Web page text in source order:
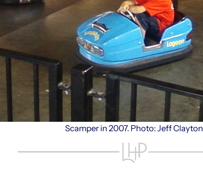
Scamper in 2007. Photo: Jeff Clayton